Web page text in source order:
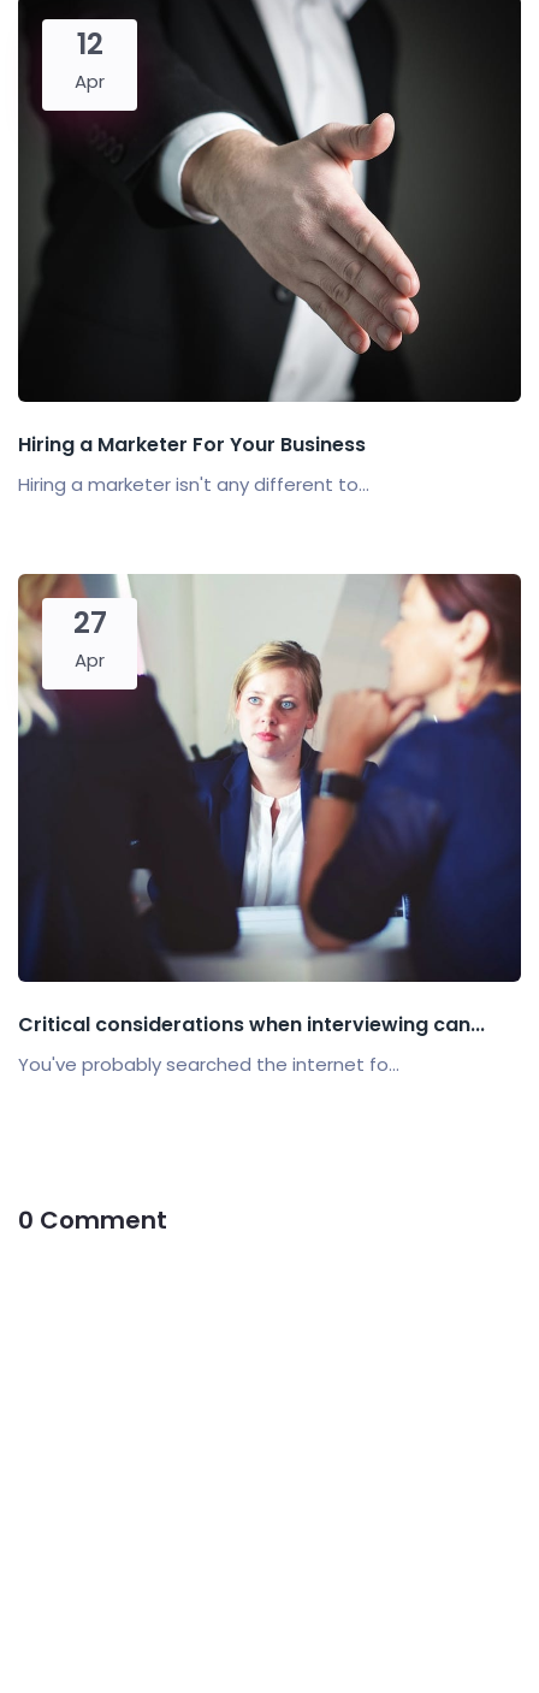
12
Apr
Hiring a Marketer For Your Business
Hiring a marketer isn't any different to...
27
Apr
Critical considerations when interviewing can...
You've probably searched the internet fo...
0 Comment